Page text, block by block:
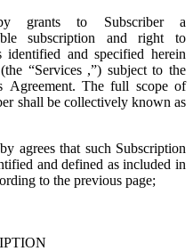
grants to Subscriber a
subscription and right to
identified and specified herein
“Services ,”) subject to the
Agreement. The full scope of
shall be collectively known as
agrees that such Subscription
and defined as included in
to the previous page;